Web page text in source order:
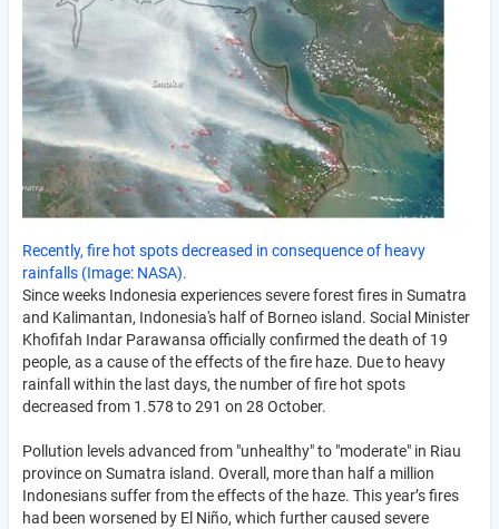
Recently, fire hot spots decreased in consequence of heavy
rainfalls (Image: NASA).
Since weeks Indonesia experiences severe forest fires in Sumatra
and Kalimantan, Indonesia's half of Borneo island. Social Minister
Khofifah Indar Parawansa officially confirmed the death of 19
people, as a cause of the effects of the fire haze. Due to heavy
rainfall within the last days, the number of fire hot spots
decreased from 1.578 to 291 on 28 October.
Pollution levels advanced from "unhealthy" to "moderate" in Riau
province on Sumatra island. Overall, more than half a million
Indonesians suffer from the effects of the haze. This year’s fires
had been worsened by El Niño, which further caused severe